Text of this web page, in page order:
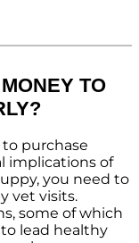
TO
purchase
implications of
you need to
vet visits.
some of which
lead healthy